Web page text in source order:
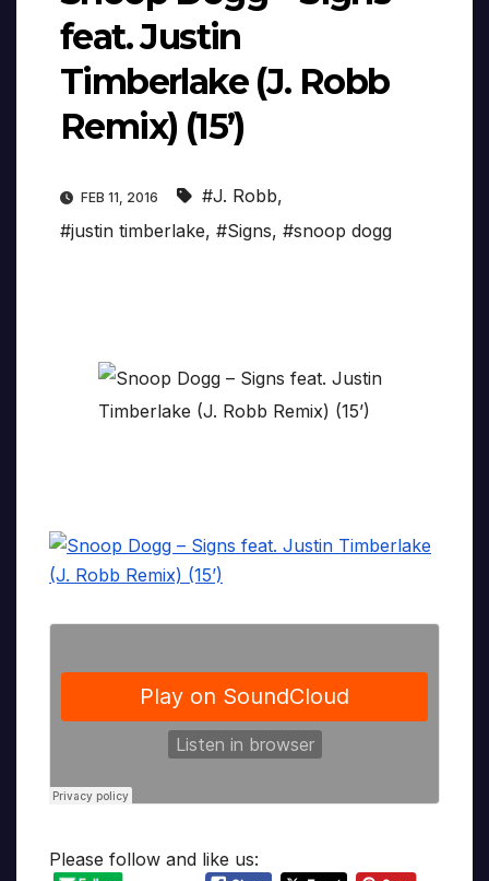
feat. Justin
Timberlake (J. Robb
Remix) (15’)
FEB 11, 2016 #J. Robb,
#justin timberlake, #Signs, #snoop dogg
Please follow and like us: